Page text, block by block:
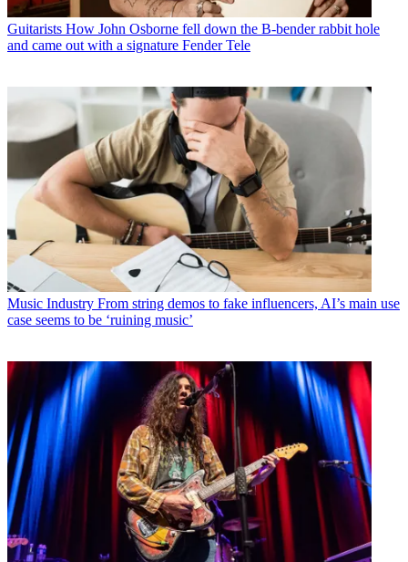
Guitarists How John Osborne fell down the B-bender rabbit hole
and came out with a signature Fender Tele
Music Industry From string demos to fake influencers, AI’s main use
case seems to be ‘ruining music’